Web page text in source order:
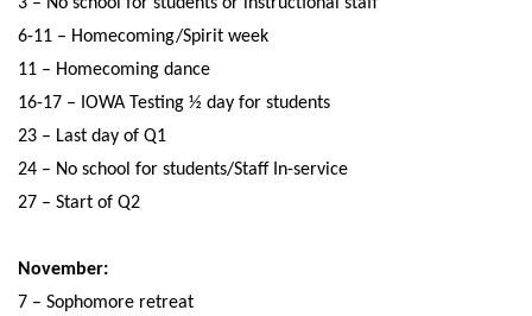
6-11 – Homecoming/Spirit week
11 – Homecoming dance
16-17 – IOWA Testing ½ day for students
23 – Last day of Q1
24 – No school for students/Staff In-service
27 – Start of Q2
November:
7 – Sophomore retreat